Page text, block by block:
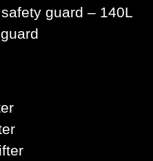
guard – 140L